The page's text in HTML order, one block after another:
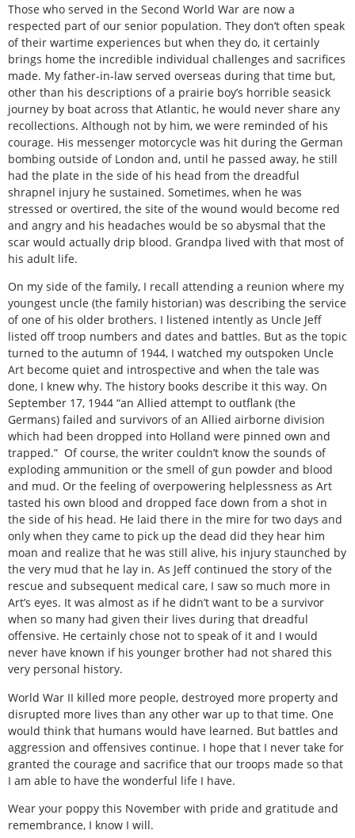
Those who served in the Second World War are now a
respected part of our senior population. They don’t often speak
of their wartime experiences but when they do, it certainly
brings home the incredible individual challenges and sacrifices
made. My father-in-law served overseas during that time but,
other than his descriptions of a prairie boy’s horrible seasick
journey by boat across that Atlantic, he would never share any
recollections. Although not by him, we were reminded of his
courage. His messenger motorcycle was hit during the German
bombing outside of London and, until he passed away, he still
had the plate in the side of his head from the dreadful
shrapnel injury he sustained. Sometimes, when he was
stressed or overtired, the site of the wound would become red
and angry and his headaches would be so abysmal that the
scar would actually drip blood. Grandpa lived with that most of
his adult life.
On my side of the family, I recall attending a reunion where my
youngest uncle (the family historian) was describing the service
of one of his older brothers. I listened intently as Uncle Jeff
listed off troop numbers and dates and battles. But as the topic
turned to the autumn of 1944, I watched my outspoken Uncle
Art become quiet and introspective and when the tale was
done, I knew why. The history books describe it this way. On
September 17, 1944 “an Allied attempt to outflank (the
Germans) failed and survivors of an Allied airborne division
which had been dropped into Holland were pinned own and
trapped.” Of course, the writer couldn’t know the sounds of
exploding ammunition or the smell of gun powder and blood
and mud. Or the feeling of overpowering helplessness as Art
tasted his own blood and dropped face down from a shot in
the side of his head. He laid there in the mire for two days and
only when they came to pick up the dead did they hear him
moan and realize that he was still alive, his injury staunched by
the very mud that he lay in. As Jeff continued the story of the
rescue and subsequent medical care, I saw so much more in
Art’s eyes. It was almost as if he didn’t want to be a survivor
when so many had given their lives during that dreadful
offensive. He certainly chose not to speak of it and I would
never have known if his younger brother had not shared this
very personal history.
World War II killed more people, destroyed more property and
disrupted more lives than any other war up to that time. One
would think that humans would have learned. But battles and
aggression and offensives continue. I hope that I never take for
granted the courage and sacrifice that our troops made so that
I am able to have the wonderful life I have.
Wear your poppy this November with pride and gratitude and
remembrance, I know I will.